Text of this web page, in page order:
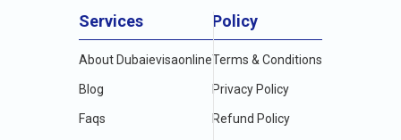
Services
About Dubaievisaonline
Blog
Faqs
Policy
Terms & Conditions
Privacy Policy
Refund Policy